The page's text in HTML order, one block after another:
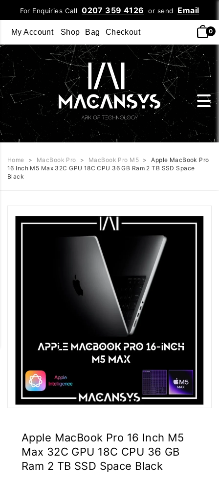
For Enquiries Call0207 359 4126 or send Email
My Account Shop Bag Checkout 0
Home > MacBook Pro > MacBook Pro M5 >
Apple MacBook Pro
16 Inch M5 Max 32C GPU 18C CPU 36 GB Ram 2 TB SSD Space
Black
Apple MacBook Pro 16 Inch M5
Max 32C GPU 18C CPU 36 GB
Ram 2 TB SSD Space Black